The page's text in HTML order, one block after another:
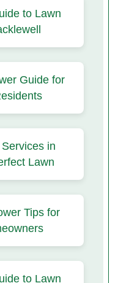
to Lawn
Guide for
in
Lawn
Tips for
to Lawn